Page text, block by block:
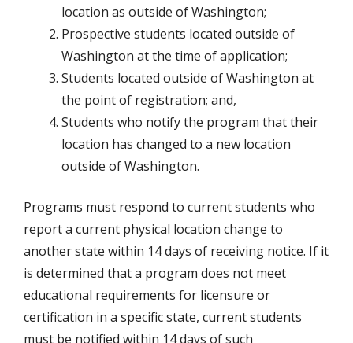
location as outside of Washington;
Prospective students located outside of
Washington at the time of application;
Students located outside of Washington at
the point of registration; and,
Students who notify the program that their
location has changed to a new location
outside of Washington.
Programs must respond to current students who
report a current physical location change to
another state within 14 days of receiving notice. If it
is determined that a program does not meet
educational requirements for licensure or
certification in a specific state, current students
must be notified within 14 days of such